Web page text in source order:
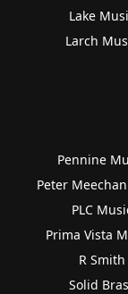
Lake
Larch
Pennine
Peter
PLC
Prima Vista
R Smith
Solid